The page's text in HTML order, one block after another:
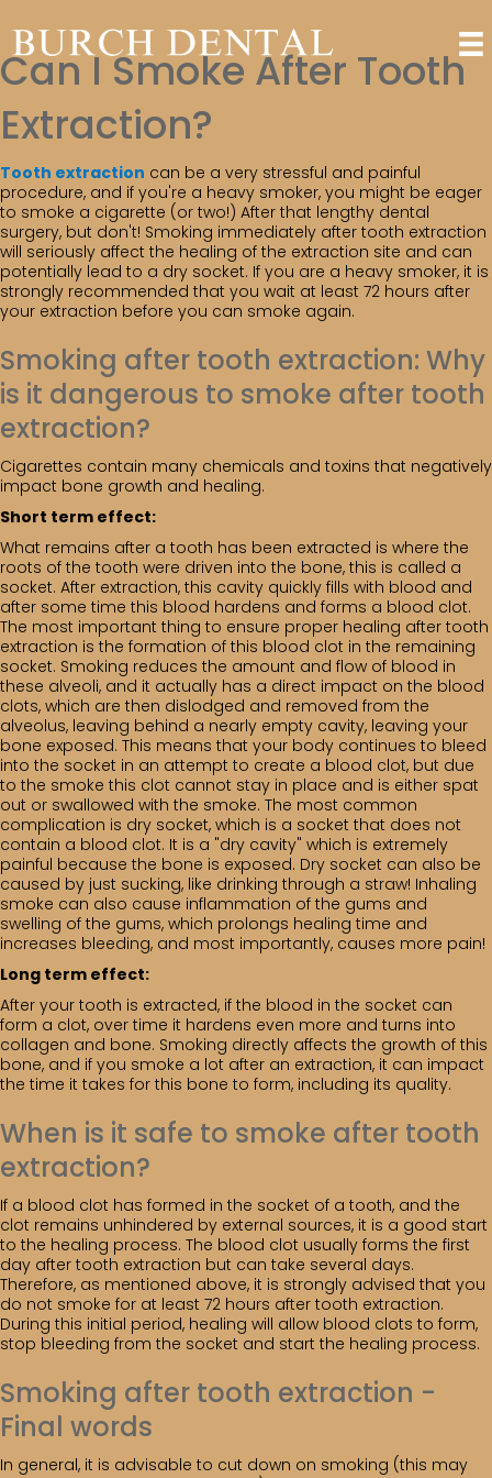
Can I Smoke After Tooth
Extraction?
Tooth extraction can be a very stressful and painful
procedure, and if you're a heavy smoker, you might be eager
to smoke a cigarette (or two!) After that lengthy dental
surgery, but don't! Smoking immediately after tooth extraction
will seriously affect the healing of the extraction site and can
potentially lead to a dry socket. If you are a heavy smoker, it is
strongly recommended that you wait at least 72 hours after
your extraction before you can smoke again.
Smoking after tooth extraction: Why
is it dangerous to smoke after tooth
extraction?
Cigarettes contain many chemicals and toxins that negatively
impact bone growth and healing.
Short term effect:
What remains after a tooth has been extracted is where the
roots of the tooth were driven into the bone, this is called a
socket. After extraction, this cavity quickly fills with blood and
after some time this blood hardens and forms a blood clot.
The most important thing to ensure proper healing after tooth
extraction is the formation of this blood clot in the remaining
socket. Smoking reduces the amount and flow of blood in
these alveoli, and it actually has a direct impact on the blood
clots, which are then dislodged and removed from the
alveolus, leaving behind a nearly empty cavity, leaving your
bone exposed. This means that your body continues to bleed
into the socket in an attempt to create a blood clot, but due
to the smoke this clot cannot stay in place and is either spat
out or swallowed with the smoke. The most common
complication is dry socket, which is a socket that does not
contain a blood clot. It is a "dry cavity" which is extremely
painful because the bone is exposed. Dry socket can also be
caused by just sucking, like drinking through a straw! Inhaling
smoke can also cause inflammation of the gums and
swelling of the gums, which prolongs healing time and
increases bleeding, and most importantly, causes more pain!
Long term effect:
After your tooth is extracted, if the blood in the socket can
form a clot, over time it hardens even more and turns into
collagen and bone. Smoking directly affects the growth of this
bone, and if you smoke a lot after an extraction, it can impact
the time it takes for this bone to form, including its quality.
When is it safe to smoke after tooth
extraction?
If a blood clot has formed in the socket of a tooth, and the
clot remains unhindered by external sources, it is a good start
to the healing process. The blood clot usually forms the first
day after tooth extraction but can take several days.
Therefore, as mentioned above, it is strongly advised that you
do not smoke for at least 72 hours after tooth extraction.
During this initial period, healing will allow blood clots to form,
stop bleeding from the socket and start the healing process.
Smoking after tooth extraction -
Final words
In general, it is advisable to cut down on smoking (this may